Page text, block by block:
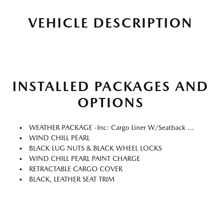
VEHICLE DESCRIPTION
INSTALLED PACKAGES AND
OPTIONS
WEATHER PACKAGE -inc: Cargo Liner W/Seatback Protection, All-Weather Floor Mats, Roadside Assistance Kit
WIND CHILL PEARL
BLACK LUG NUTS & BLACK WHEEL LOCKS
WIND CHILL PEARL PAINT CHARGE
RETRACTABLE CARGO COVER
BLACK, LEATHER SEAT TRIM